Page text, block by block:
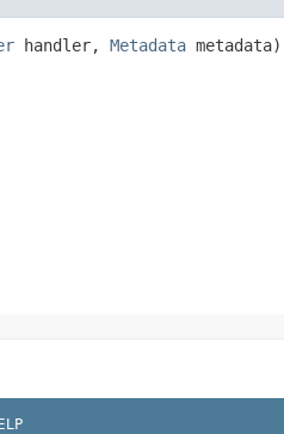
handler, Metadata